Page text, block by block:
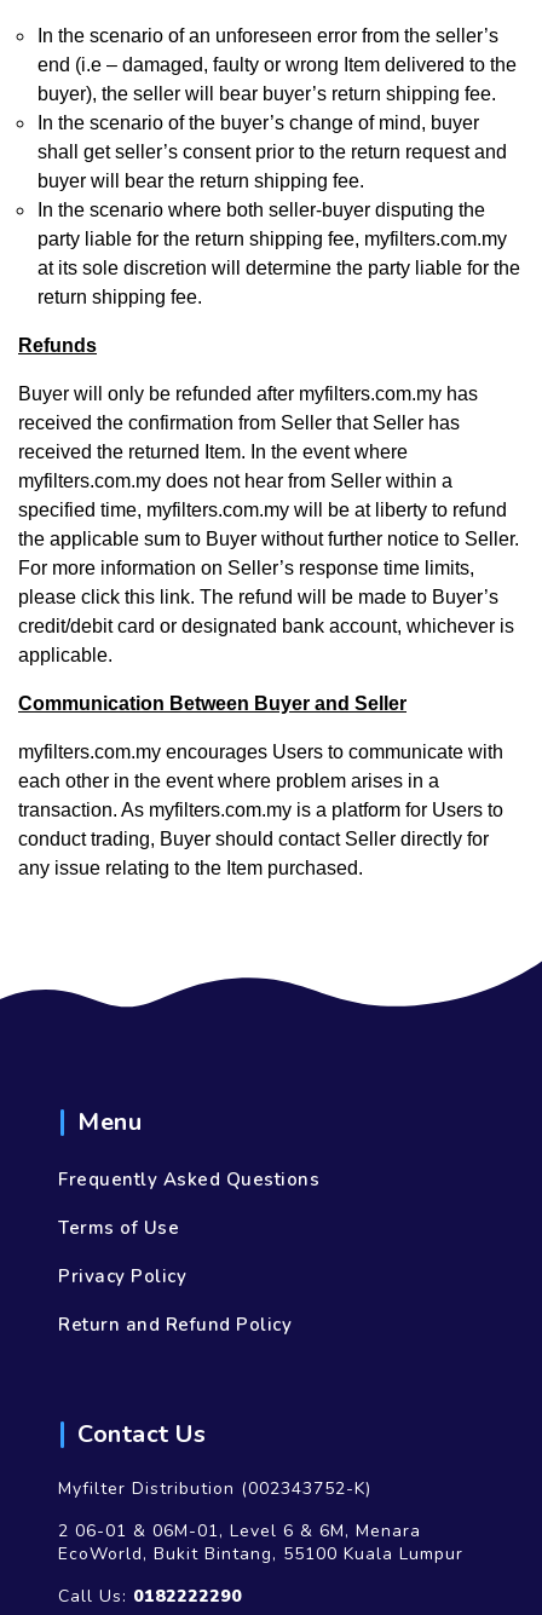
In the scenario of an unforeseen error from the seller’s
end (i.e – damaged, faulty or wrong Item delivered to the
buyer), the seller will bear buyer’s return shipping fee.
In the scenario of the buyer’s change of mind, buyer
shall get seller’s consent prior to the return request and
buyer will bear the return shipping fee.
In the scenario where both seller-buyer disputing the
party liable for the return shipping fee, myfilters.com.my
at its sole discretion will determine the party liable for the
return shipping fee.
Refunds
Buyer will only be refunded after myfilters.com.my has
received the confirmation from Seller that Seller has
received the returned Item. In the event where
myfilters.com.my does not hear from Seller within a
specified time, myfilters.com.my will be at liberty to refund
the applicable sum to Buyer without further notice to Seller.
For more information on Seller’s response time limits,
please click this link. The refund will be made to Buyer’s
credit/debit card or designated bank account, whichever is
applicable.
Communication Between Buyer and Seller
myfilters.com.my encourages Users to communicate with
each other in the event where problem arises in a
transaction. As myfilters.com.my is a platform for Users to
conduct trading, Buyer should contact Seller directly for
any issue relating to the Item purchased.
Menu
Frequently Asked Questions
Terms of Use
Privacy Policy
Return and Refund Policy
Contact Us
Myfilter Distribution (002343752-K)
2 06-01 & 06M-01, Level 6 & 6M, Menara
EcoWorld, Bukit Bintang, 55100 Kuala Lumpur
Call Us: 0182222290